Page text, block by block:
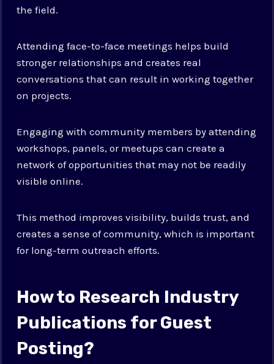
the field.
Attending face-to-face meetings helps build
stronger relationships and creates real
conversations that can result in working together
on projects.
Engaging with community members by attending
workshops, panels, or meetups can create a
network of opportunities that may not be readily
visible online.
This method improves visibility, builds trust, and
creates a sense of community, which is important
for long-term outreach efforts.
How to Research Industry
Publications for Guest
Posting?